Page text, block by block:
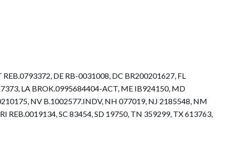
DE RB-0031008, DC BR200201627, FL
LA BROK.0995684404-ACT, ME IB924150, MD
NV B.1002577.INDV, NH 077019, NJ 2185548, NM
SC 83454, SD 19750, TN 359299, TX 613763,